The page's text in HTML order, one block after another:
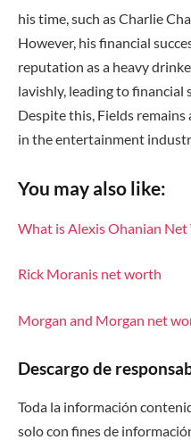
his time, such as Charlie
However, his financial
reputation as a heavy
lavishly, leading to financial
Despite this, Fields
in the entertainment
You may also like:
What is Alexis Ohanian
Rick Moranis net worth
Morgan and Morgan net
Descargo de
Toda la información
solo con fines de